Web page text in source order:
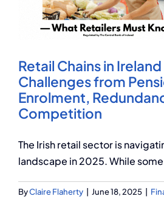
Q
Employers Pension Helpline
Contact Q
Retail Chains in
Challenges from
Enrolment,
Competition
The Irish retail sector is
landscape in 2025. While
ByClaire Flaherty June 18, 2025